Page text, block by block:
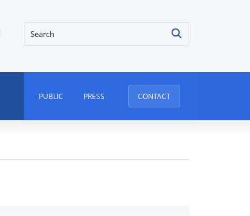
Search
PUBLIC PRESS CONTACT